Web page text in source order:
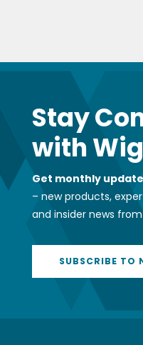
Stay
with
Get monthly
– new products,
and insider news
SUBSCRIBE TO